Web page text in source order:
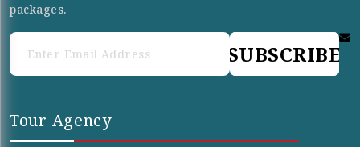
packages.
SUBSCRIBE
Tour Agency